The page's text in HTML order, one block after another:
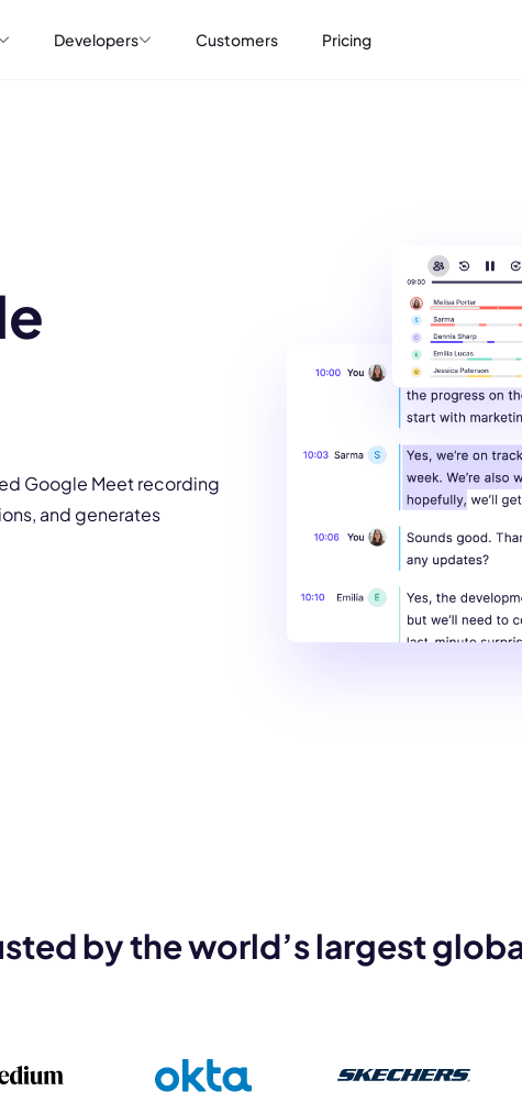
Developers Customers Pricing
Google Meet recording
and generates
by the world’s largest